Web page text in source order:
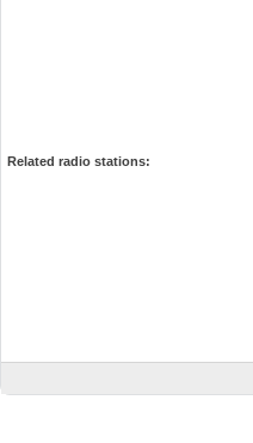
Related radio stations: